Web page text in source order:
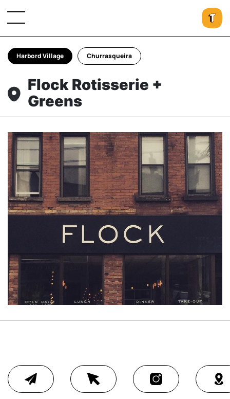
Harbord Village Churrasqueira
Flock Rotisserie +
Greens